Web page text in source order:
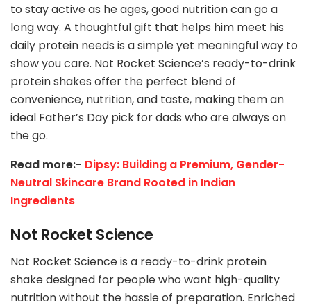
to stay active as he ages, good nutrition can go a
long way. A thoughtful gift that helps him meet his
daily protein needs is a simple yet meaningful way to
show you care. Not Rocket Science’s ready-to-drink
protein shakes offer the perfect blend of
convenience, nutrition, and taste, making them an
ideal Father’s Day pick for dads who are always on
the go.
Read more:- Dipsy: Building a Premium, Gender-
Neutral Skincare Brand Rooted in Indian
Ingredients
Not Rocket Science
Not Rocket Science is a ready-to-drink protein
shake designed for people who want high-quality
nutrition without the hassle of preparation. Enriched